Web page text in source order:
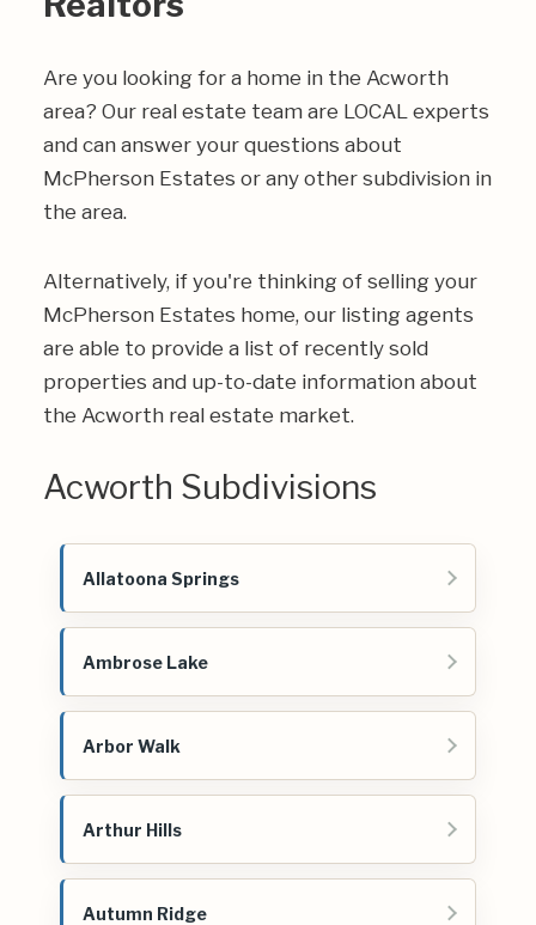
Are you looking for a home in the Acworth
area? Our real estate team are LOCAL experts
and can answer your questions about
McPherson Estates or any other subdivision in
the area.
Alternatively, if you're thinking of selling your
McPherson Estates home, our listing agents
are able to provide a list of recently sold
properties and up-to-date information about
the Acworth real estate market.
Acworth Subdivisions
Allatoona Springs
Ambrose Lake
Arbor Walk
Arthur Hills
Autumn Ridge